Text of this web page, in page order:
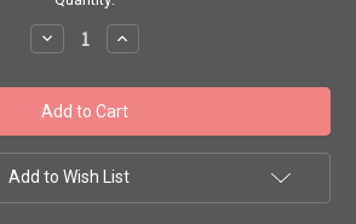
Decrease
Quantity:
Increase
Quantity:
Add to Wish List